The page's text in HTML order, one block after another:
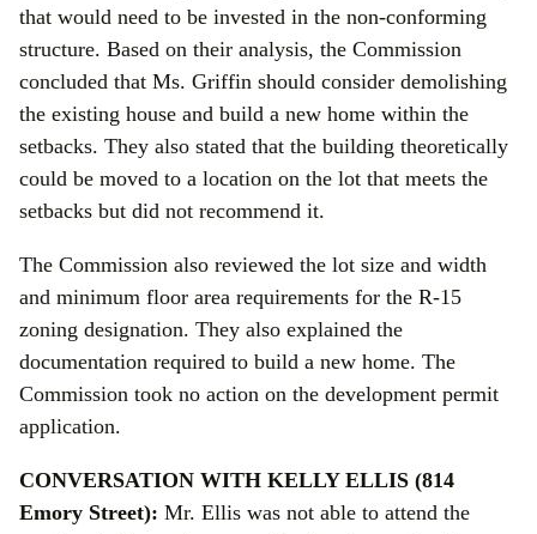
that would need to be invested in the non-conforming
structure. Based on their analysis, the Commission
concluded that Ms. Griffin should consider demolishing
the existing house and build a new home within the
setbacks. They also stated that the building theoretically
could be moved to a location on the lot that meets the
setbacks but did not recommend it.
The Commission also reviewed the lot size and width
and minimum floor area requirements for the R-15
zoning designation. They also explained the
documentation required to build a new home. The
Commission took no action on the development permit
application.
CONVERSATION WITH KELLY ELLIS (814
Emory Street): Mr. Ellis was not able to attend the